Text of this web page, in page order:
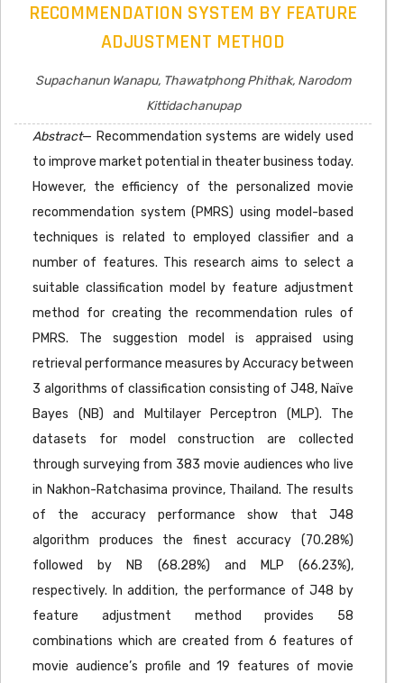
RECOMMENDATION SYSTEM BY FEATURE
ADJUSTMENT METHOD
Supachanun Wanapu, Thawatphong Phithak, Narodom
Kittidachanupap
Abstract— Recommendation systems are widely used
to improve market potential in theater business today.
However, the efficiency of the personalized movie
recommendation system (PMRS) using model-based
techniques is related to employed classifier and a
number of features. This research aims to select a
suitable classification model by feature adjustment
method for creating the recommendation rules of
PMRS. The suggestion model is appraised using
retrieval performance measures by Accuracy between
3 algorithms of classification consisting of J48, Naïve
Bayes (NB) and Multilayer Perceptron (MLP). The
datasets for model construction are collected
through surveying from 383 movie audiences who live
in Nakhon-Ratchasima province, Thailand. The results
of the accuracy performance show that J48
algorithm produces the finest accuracy (70.28%)
followed by NB (68.28%) and MLP (66.23%),
respectively. In addition, the performance of J48 by
feature adjustment method provides 58
combinations which are created from 6 features of
movie audience’s profile and 19 features of movie